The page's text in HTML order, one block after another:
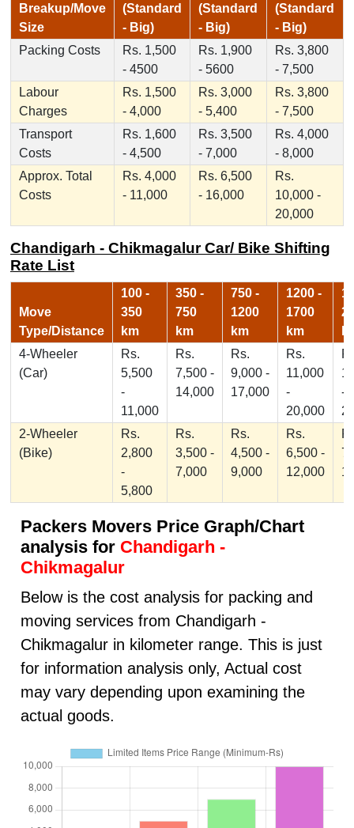
Breakup/Move
Size
(Standard
- Big)
(Standard
- Big)
(Standard
- Big)
Packing Costs
Rs. 1,500
- 4500
Rs. 1,900
- 5600
Rs. 3,800
- 7,500
Labour
Charges
Rs. 1,500
- 4,000
Rs. 3,000
- 5,400
Rs. 3,800
- 7,500
Transport
Costs
Rs. 1,600
- 4,500
Rs. 3,500
- 7,000
Rs. 4,000
- 8,000
Approx. Total
Costs
Rs. 4,000
- 11,000
Rs. 6,500
- 16,000
Rs.
10,000 -
20,000
Chandigarh - Chikmagalur Car/ Bike Shifting
Rate List
Move
Type/Distance
100 -
350
km
350 -
750
km
750 -
1200
km
1200 -
1700
km
4-Wheeler
(Car)
Rs.
5,500
-
11,000
Rs.
7,500 -
14,000
Rs.
9,000 -
17,000
Rs.
11,000
-
20,000
-
2-Wheeler
(Bike)
Rs.
2,800
-
5,800
Rs.
3,500 -
7,000
Rs.
4,500 -
9,000
Rs.
6,500 -
12,000
Packers Movers Price Graph/Chart
analysis for Chandigarh -
Chikmagalur
Below is the cost analysis for packing and
moving services from Chandigarh -
Chikmagalur in kilometer range. This is just
for information analysis only, Actual cost
may vary depending upon examining the
actual goods.